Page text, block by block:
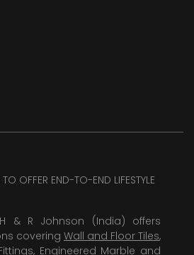
OFFER END-TO-END LIFESTYLE
& R Johnson (India) offers
covering Wall and Floor Tiles,
Engineered Marble and